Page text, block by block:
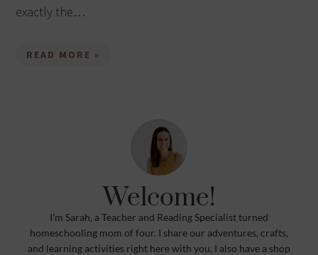
exactly the…
READ MORE »
Welcome!
I’m Sarah, a Teacher and Reading Specialist turned
homeschooling mom of four. I share our adventures, crafts,
and learning activities right here with you. I also have a shop